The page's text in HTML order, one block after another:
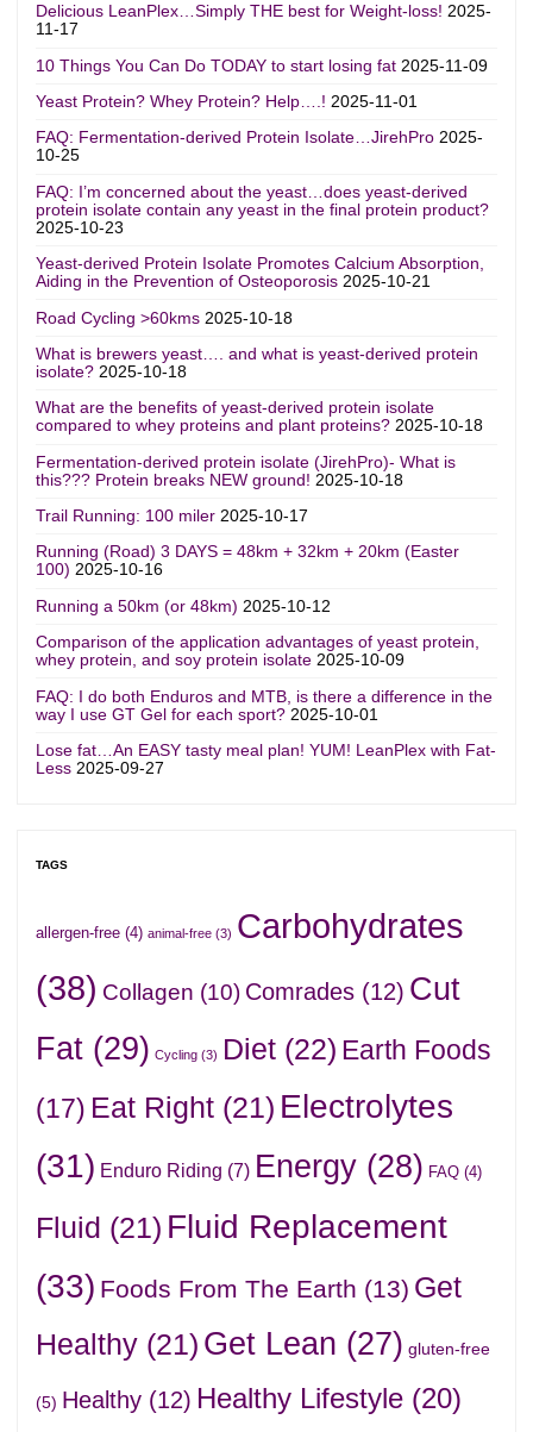
Delicious LeanPlex…Simply THE best for Weight-loss! 2025-
11-17
10 Things You Can Do TODAY to start losing fat 2025-11-09
Yeast Protein? Whey Protein? Help….! 2025-11-01
FAQ: Fermentation-derived Protein Isolate…JirehPro 2025-
10-25
FAQ: I’m concerned about the yeast…does yeast-derived
protein isolate contain any yeast in the final protein product?
2025-10-23
Yeast-derived Protein Isolate Promotes Calcium Absorption,
Aiding in the Prevention of Osteoporosis 2025-10-21
Road Cycling >60kms 2025-10-18
What is brewers yeast…. and what is yeast-derived protein
isolate? 2025-10-18
What are the benefits of yeast-derived protein isolate
compared to whey proteins and plant proteins? 2025-10-18
Fermentation-derived protein isolate (JirehPro)- What is
this??? Protein breaks NEW ground! 2025-10-18
Trail Running: 100 miler 2025-10-17
Running (Road) 3 DAYS = 48km + 32km + 20km (Easter
100) 2025-10-16
Running a 50km (or 48km) 2025-10-12
Comparison of the application advantages of yeast protein,
whey protein, and soy protein isolate 2025-10-09
FAQ: I do both Enduros and MTB, is there a difference in the
way I use GT Gel for each sport? 2025-10-01
Lose fat…An EASY tasty meal plan! YUM! LeanPlex with Fat-
Less 2025-09-27
TAGS
allergen-free(4) animal-free(3) Carbohydrates
(38) Collagen (10) Comrades(12) Cut
Fat(29) Cycling(3) Diet(22) Earth Foods
(17) Eat Right(21) Electrolytes
(31) Enduro Riding (7) Energy(28) FAQ(4)
Fluid (21) Fluid Replacement
(33) Foods From The Earth (13) Get
Healthy(21) Get Lean (27) gluten-free
(5) Healthy(12) Healthy Lifestyle(20)